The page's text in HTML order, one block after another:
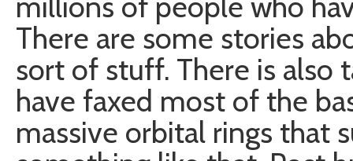
There are some stories
sort of stuff. There is also
have faxed most of the
massive orbital rings that